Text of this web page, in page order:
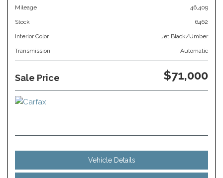
Mileage 46,409
Stock 6462
Interior Color Jet Black/Umber
Transmission Automatic
Sale Price $71,000
Vehicle Details